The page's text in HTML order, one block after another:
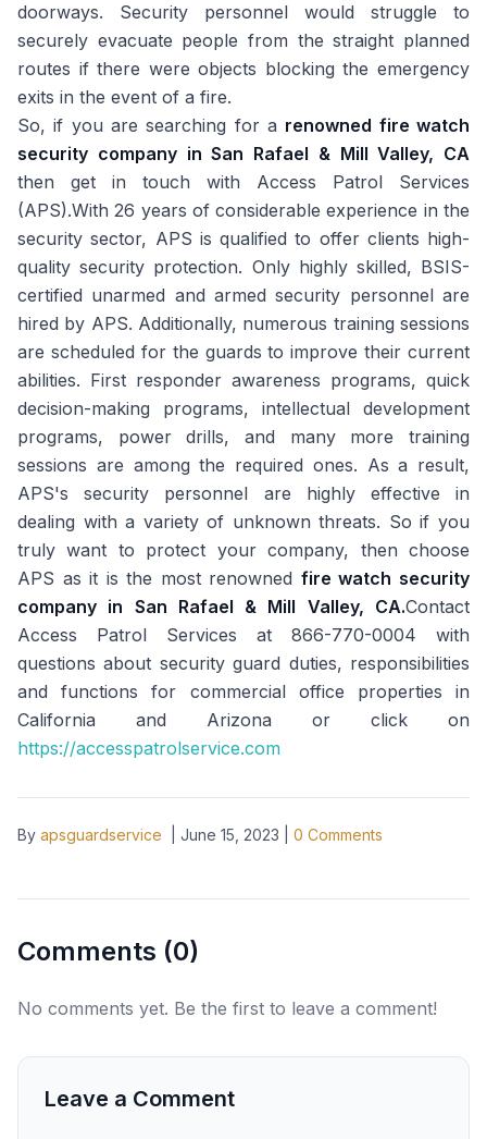
doorways. Security personnel would struggle to
securely evacuate people from the straight planned
routes if there were objects blocking the emergency
exits in the event of a fire.
So, if you are searching for a renowned fire watch
security company in San Rafael & Mill Valley, CA
then get in touch with Access Patrol Services
(APS).With 26 years of considerable experience in the
security sector, APS is qualified to offer clients high-
quality security protection. Only highly skilled, BSIS-
certified unarmed and armed security personnel are
hired by APS. Additionally, numerous training sessions
are scheduled for the guards to improve their current
abilities. First responder awareness programs, quick
decision-making programs, intellectual development
programs, power drills, and many more training
sessions are among the required ones. As a result,
APS's security personnel are highly effective in
dealing with a variety of unknown threats. So if you
truly want to protect your company, then choose
APS as it is the most renowned fire watch security
company in San Rafael & Mill Valley, CA.Contact
Access Patrol Services at 866-770-0004 with
questions about security guard duties, responsibilities
and functions for commercial office properties in
California and Arizona or click on
https://accesspatrolservice.com
By apsguardservice June 15, 2023 0 Comments
Comments (0)
No comments yet. Be the first to leave a comment!
Leave a Comment